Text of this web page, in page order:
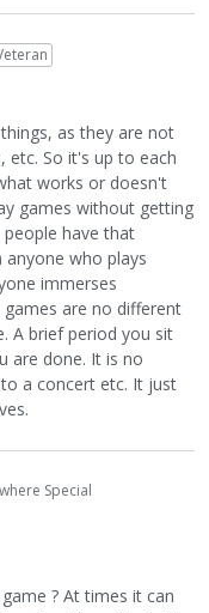
as they are not
etc. So it's up to each
works or doesn't
games without getting
people have that
who plays
immerses
are no different
A brief period you sit
are done. It is no
a concert etc. It just
Special
? At times it can